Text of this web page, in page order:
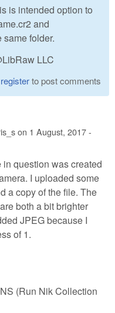
is intended option to
and
folder.
LLC
registerto post comments
on 1 August, 2017 -
question was created
I uploaded some
a copy of the file. The
both a bit brighter
JPEG because I
of 1.
(Run Nik Collection